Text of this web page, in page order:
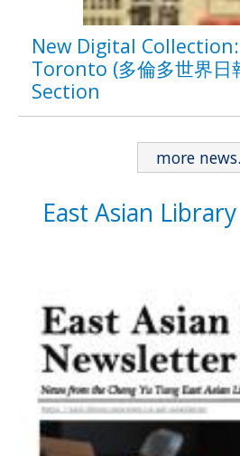
New Digital
Toronto (多倫多世界
Section
more
East Asian